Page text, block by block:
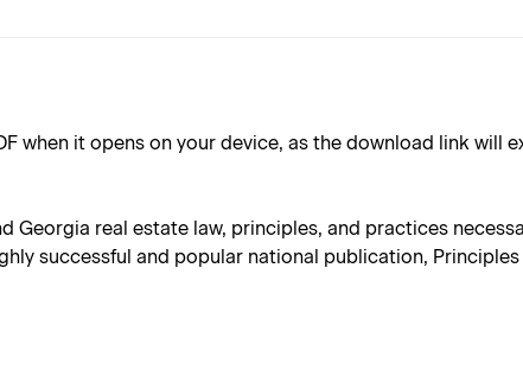
when it opens on your device, as the download link will
real estate law, principles, and practices
successful and popular national publication,